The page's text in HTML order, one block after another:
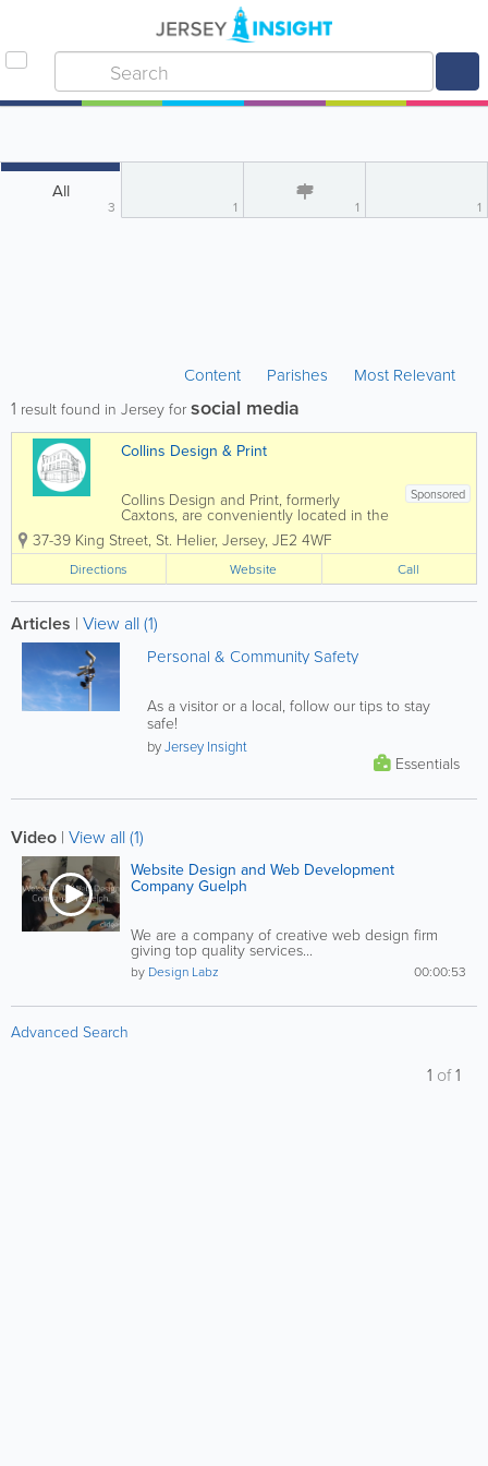
All
3 1 1 1
Content Parishes Most Relevant
1 result found in Jersey for social media
Collins Design & Print
Sponsored
Collins Design and Print, formerly
Caxtons, are conveniently located in the
heart of St. Helier upstairs in the iconic
Collins shop, our team is eager to assist
with all your design and print needs.
Collins Design & Print is a dynamic...
37-39 King Street, St. Helier, Jersey, JE2 4WF
Directions Website Call
Articles | View all (1)
Personal & Community Safety
As a visitor or a local, follow our tips to stay
safe!
byJersey Insight
Essentials
Video | View all (1)
Website Design and Web Development
Company Guelph
We are a company of creative web design firm
giving top quality services...
00:00:53
by Design Labz
Advanced Search
1 of1